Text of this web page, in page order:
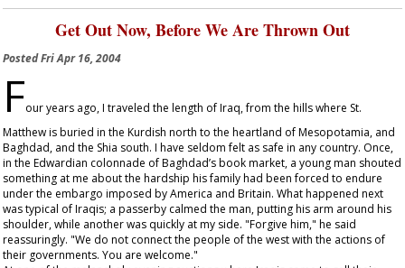
Get Out Now, Before We Are Thrown Out
PostedFri Apr 16, 2004
Four years ago, I traveled the length of Iraq, from the hills where St.
Matthew is buried in the Kurdish north to the heartland of Mesopotamia, and
Baghdad, and the Shia south. I have seldom felt as safe in any country. Once,
in the Edwardian colonnade of Baghdad’s book market, a young man shouted
something at me about the hardship his family had been forced to endure
under the embargo imposed by America and Britain. What happened next
was typical of Iraqis; a passerby calmed the man, putting his arm around his
shoulder, while another was quickly at my side. "Forgive him," he said
reassuringly. "We do not connect the people of the west with the actions of
their governments. You are welcome."